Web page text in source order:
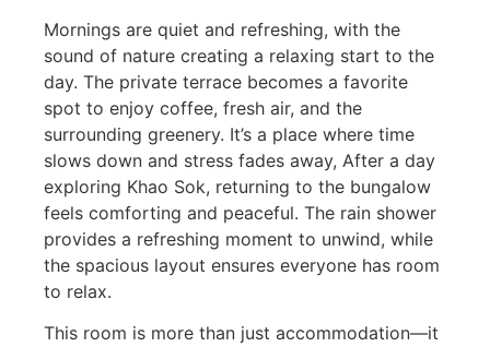
Mornings are quiet and refreshing, with the
sound of nature creating a relaxing start to the
day. The private terrace becomes a favorite
spot to enjoy coffee, fresh air, and the
surrounding greenery. It’s a place where time
slows down and stress fades away, After a day
exploring Khao Sok, returning to the bungalow
feels comforting and peaceful. The rain shower
provides a refreshing moment to unwind, while
the spacious layout ensures everyone has room
to relax.
This room is more than just accommodation—it